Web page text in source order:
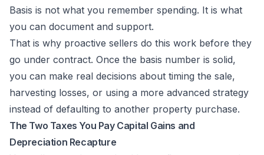
Basis is not what you remember spending. It is what
you can document and support.
That is why proactive sellers do this work before they
go under contract. Once the basis number is solid,
you can make real decisions about timing the sale,
harvesting losses, or using a more advanced strategy
instead of defaulting to another property purchase.
The Two Taxes You Pay Capital Gains and
Depreciation Recapture